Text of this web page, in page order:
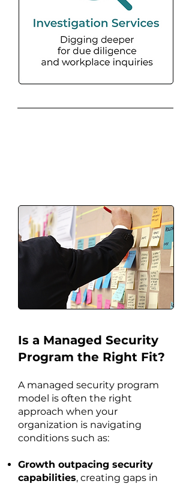
Is a Managed Security
Program the Right Fit?
A managed security program
model is often the right
approach when your
organization is navigating
conditions such as:
Growth outpacing security
capabilities, creating gaps in